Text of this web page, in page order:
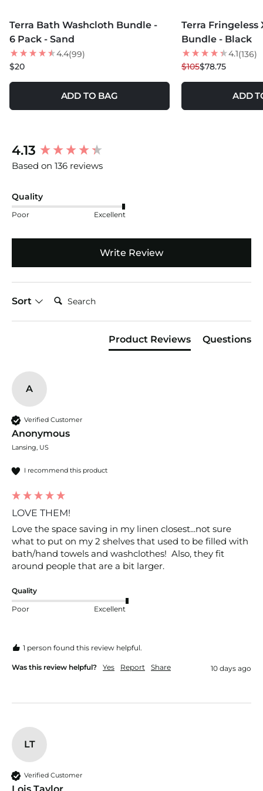
Terra Bath Washcloth Bundle -
6 Pack - Sand
4.4(99)
$20
ADD TO BAG
25% OFF
Terra Fringeless
Bundle - Black
4.1(136)
$105$78.75
ADD
4.13
Based on 136 reviews
Quality
Poor Excellent
Write Review
Sort
Search:
Product Reviews Questions
A
Verified Customer
Anonymous
Lansing, US
I recommend this product
LOVE THEM!
Love the space saving in my linen closest...not sure
what to put on my 2 shelves that used to be filled with
bath/hand towels and washclothes!  Also, they fit
around people that are a bit larger.
Quality
Poor Excellent
1 person found this review helpful.
Was this review helpful? Yes Report Share 10 days ago
LT
Verified Customer
Lois Taylor
New content loaded